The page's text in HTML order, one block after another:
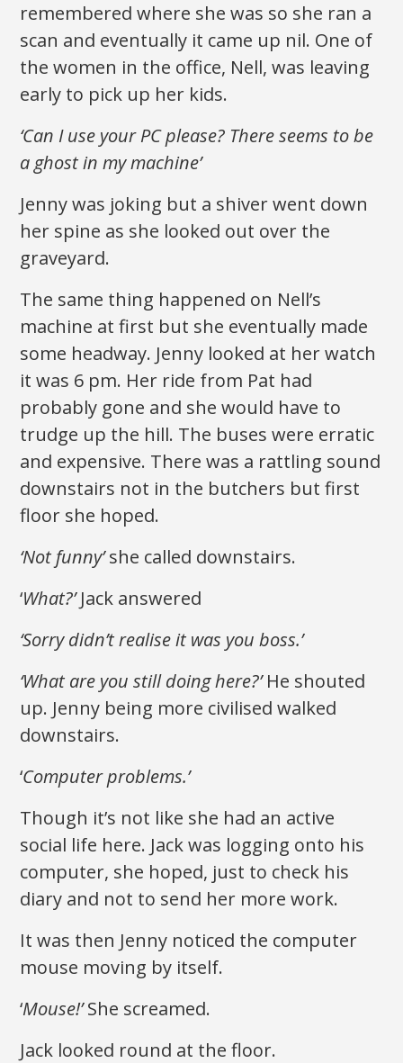
remembered where she was so she ran a
scan and eventually it came up nil. One of
the women in the office, Nell, was leaving
early to pick up her kids.
‘Can I use your PC please? There seems to be
a ghost in my machine’
Jenny was joking but a shiver went down
her spine as she looked out over the
graveyard.
The same thing happened on Nell’s
machine at first but she eventually made
some headway. Jenny looked at her watch
it was 6 pm. Her ride from Pat had
probably gone and she would have to
trudge up the hill. The buses were erratic
and expensive. There was a rattling sound
downstairs not in the butchers but first
floor she hoped.
‘Not funny’she called downstairs.
‘What?’Jack answered
‘Sorry didn’t realise it was you boss.’
‘What are you still doing here?’He shouted
up. Jenny being more civilised walked
downstairs.
‘Computer problems.’
Though it’s not like she had an active
social life here. Jack was logging onto his
computer, she hoped, just to check his
diary and not to send her more work.
It was then Jenny noticed the computer
mouse moving by itself.
‘Mouse!’She screamed.
Jack looked round at the floor.